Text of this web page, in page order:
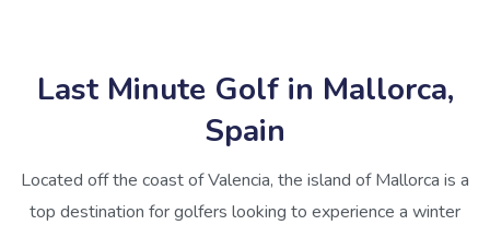
Last Minute Golf in Mallorca,
Spain
Located off the coast of Valencia, the island of Mallorca is a
top destination for golfers looking to experience a winter